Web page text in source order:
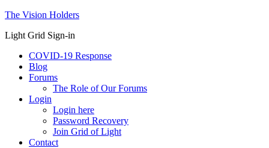
The Vision Holders
Light Grid Sign-in
COVID-19 Response
Blog
Forums
The Role of Our Forums
Login
Login here
Password Recovery
Join Grid of Light
Contact